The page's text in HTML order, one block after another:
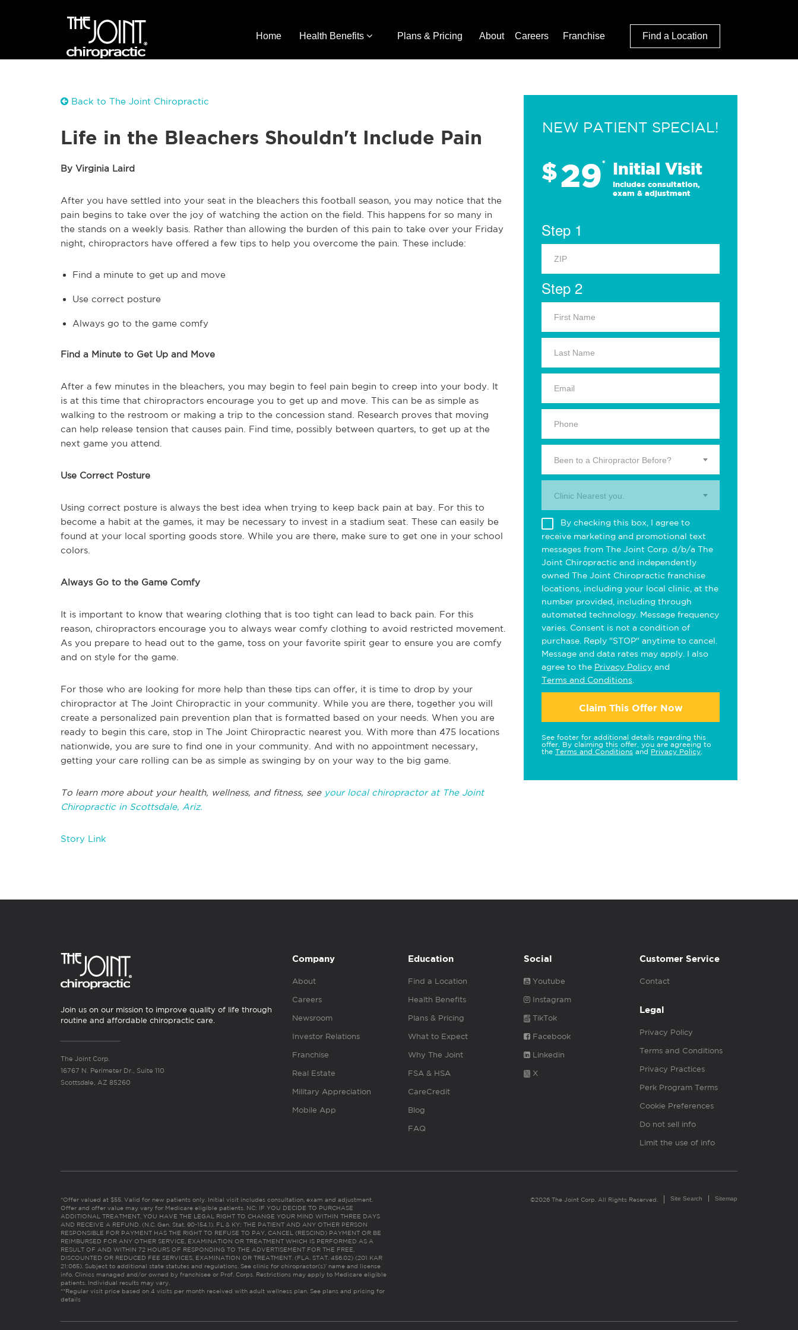
Home Health Benefits Plans & Pricing About Careers Franchise Find a Location
Back to The Joint Chiropractic
Life in the Bleachers Shouldn't Include Pain
By Virginia Laird
After you have settled into your seat in the bleachers this football season, you may notice that the
pain begins to take over the joy of watching the action on the field. This happens for so many in
the stands on a weekly basis. Rather than allowing the burden of this pain to take over your Friday
night, chiropractors have offered a few tips to help you overcome the pain. These include:
Find a minute to get up and move
Use correct posture
Always go to the game comfy
Find a Minute to Get Up and Move
After a few minutes in the bleachers, you may begin to feel pain begin to creep into your body. It
is at this time that chiropractors encourage you to get up and move. This can be as simple as
walking to the restroom or making a trip to the concession stand. Research proves that moving
can help release tension that causes pain. Find time, possibly between quarters, to get up at the
next game you attend.
Use Correct Posture
Using correct posture is always the best idea when trying to keep back pain at bay. For this to
become a habit at the games, it may be necessary to invest in a stadium seat. These can easily be
found at your local sporting goods store. While you are there, make sure to get one in your school
colors.
Always Go to the Game Comfy
It is important to know that wearing clothing that is too tight can lead to back pain. For this
reason, chiropractors encourage you to always wear comfy clothing to avoid restricted movement.
As you prepare to head out to the game, toss on your favorite spirit gear to ensure you are comfy
and on style for the game.
For those who are looking for more help than these tips can offer, it is time to drop by your
chiropractor at The Joint Chiropractic in your community. While you are there, together you will
create a personalized pain prevention plan that is formatted based on your needs. When you are
ready to begin this care, stop in The Joint Chiropractic nearest you. With more than 475 locations
nationwide, you are sure to find one in your community. And with no appointment necessary,
getting your care rolling can be as simple as swinging by on your way to the big game.
To learn more about your health, wellness, and fitness, seeyour local chiropractor at The Joint
Chiropractic in Scottsdale, Ariz.
Story Link
NEW PATIENT SPECIAL!
$29* Initial Visit
Includes consultation,
exam & adjustment
Step 1
Step 2
Been to a Chiropractor Before?
Clinic Nearest you.
By checking this box, I agree to
receive marketing and promotional text
messages from The Joint Corp. d/b/a The
Joint Chiropractic and independently
owned The Joint Chiropractic franchise
locations, including your local clinic, at the
number provided, including through
automated technology. Message frequency
varies. Consent is not a condition of
purchase. Reply "STOP" anytime to cancel.
Message and data rates may apply. I also
agree to the Privacy Policy and
Terms and Conditions
Claim This Offer Now
See footer for additional details regarding this
offer. By claiming this offer, you are agreeing to
the Terms and Conditions and Privacy Policy
Join us on our mission to improve quality of life through
routine and affordable chiropractic care.
The Joint Corp.
16767 N. Perimeter Dr., Suite 110
Scottsdale, AZ 85260
Company
About
Careers
Newsroom
Investor Relations
Franchise
Real Estate
Military Appreciation
Mobile App
Education
Find a Location
Health Benefits
Plans & Pricing
What to Expect
Why The Joint
FSA & HSA
CareCredit
Blog
FAQ
Social
Youtube
Instagram
TikTok
Facebook
Linkedin
X
Customer Service
Contact
Legal
Privacy Policy
Terms and Conditions
Privacy Practices
Perk Program Terms
Cookie Preferences
Do not sell info
Limit the use of info
*Offer valued at $55. Valid for new patients only. Initial visit includes consultation, exam and adjustment.
Offer and offer value may vary for Medicare eligible patients. NC: IF YOU DECIDE TO PURCHASE
ADDITIONAL TREATMENT, YOU HAVE THE LEGAL RIGHT TO CHANGE YOUR MIND WITHIN THREE DAYS
AND RECEIVE A REFUND. (N.C. Gen. Stat. 90-154.1). FL & KY: THE PATIENT AND ANY OTHER PERSON
RESPONSIBLE FOR PAYMENT HAS THE RIGHT TO REFUSE TO PAY, CANCEL (RESCIND) PAYMENT OR BE
REIMBURSED FOR ANY OTHER SERVICE, EXAMINATION OR TREATMENT WHICH IS PERFORMED AS A
RESULT OF AND WITHIN 72 HOURS OF RESPONDING TO THE ADVERTISEMENT FOR THE FREE,
DISCOUNTED OR REDUCED FEE SERVICES, EXAMINATION OR TREATMENT. (FLA. STAT. 456.02) (201 KAR
21:065). Subject to additional state statutes and regulations. See clinic for chiropractor(s)’ name and license
info. Clinics managed and/or owned by franchisee or Prof. Corps. Restrictions may apply to Medicare eligible
patients. Individual results may vary.
**Regular visit price based on 4 visits per month received with adult wellness plan. See plans and pricing for
details
©2026 The Joint Corp. All Rights Reserved. Site Search Sitemap